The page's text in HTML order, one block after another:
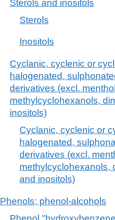
Sterols and inositols
Sterols
Inositols
Cyclanic, cyclenic or
halogenated,
derivatives (excl.
methylcyclohexanols,
inositols)
Cyclanic, cyclenic or
halogenated,
derivatives (excl.
methylcyclohexanols,
and inositols)
Phenols; phenol-alcohols